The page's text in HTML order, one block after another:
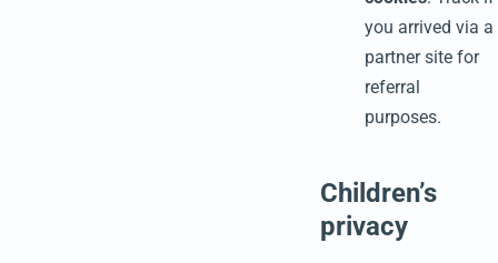
you arrived via a
partner site for
referral
purposes.
Children’s
privacy